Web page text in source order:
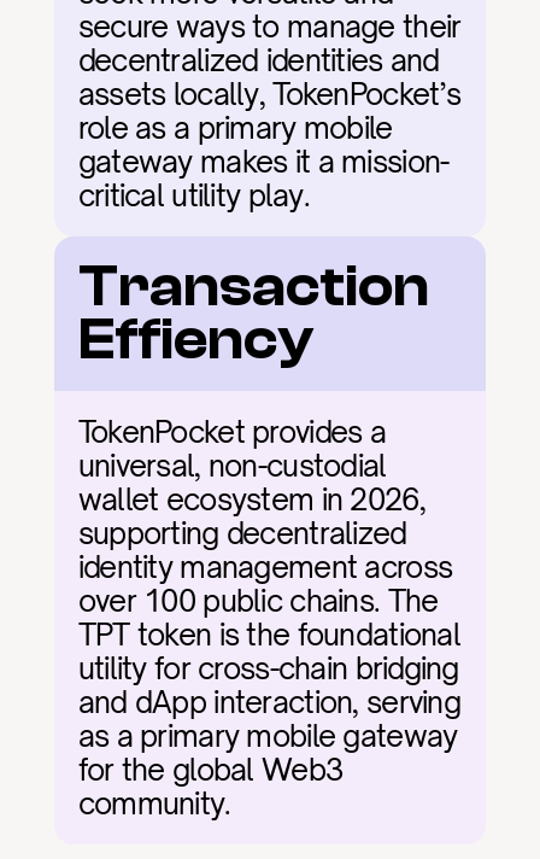
secure ways to manage their
decentralized identities and
assets locally, TokenPocket’s
role as a primary mobile
gateway makes it a mission-
critical utility play.
Transaction
Effiency
TokenPocket provides a
universal, non-custodial
wallet ecosystem in 2026,
supporting decentralized
identity management across
over 100 public chains. The
TPT token is the foundational
utility for cross-chain bridging
and dApp interaction, serving
as a primary mobile gateway
for the global Web3
community.